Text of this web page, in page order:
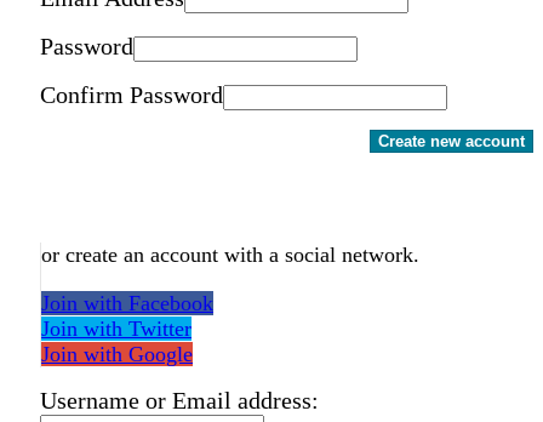
Password
Confirm Password
Create new account
or create an account with a social network.
Join with Facebook
Join with Twitter
Join with Google
Username or Email address: